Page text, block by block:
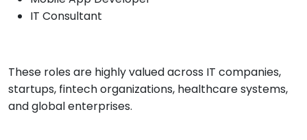
IT Consultant
These roles are highly valued across IT companies,
startups, fintech organizations, healthcare systems,
and global enterprises.